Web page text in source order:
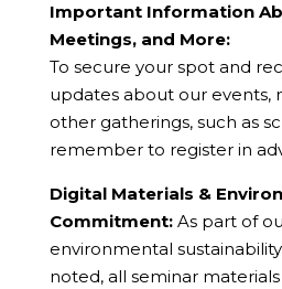
Important Information
Meetings, and More:
To secure your spot and
updates about our events,
other gatherings, such as
remember to register in
Digital Materials &
Commitment:As part of
environmental
noted, all seminar